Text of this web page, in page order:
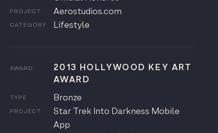
PROJECT Aerostudios.com
CATEGORY Lifestyle
AWARD
2013 HOLLYWOOD KEY ART
AWARD
TYPE Bronze
PROJECT
Star Trek Into Darkness Mobile
App